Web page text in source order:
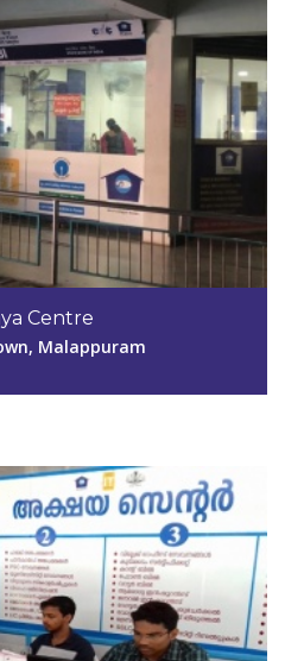
Centre
Malappuram